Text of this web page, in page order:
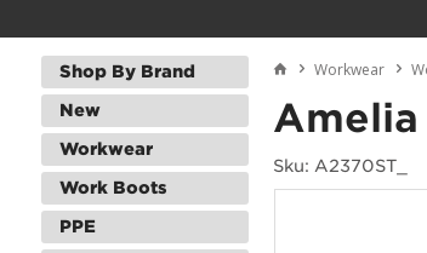
Shop By Brand
New
Workwear
Work Boots
PPE
Workwear
Amelia
Sku: A2370ST_